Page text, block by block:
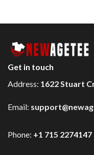
Get in touch
Address: 1622 Stuart
Email:
Phone: +1 715 2274147